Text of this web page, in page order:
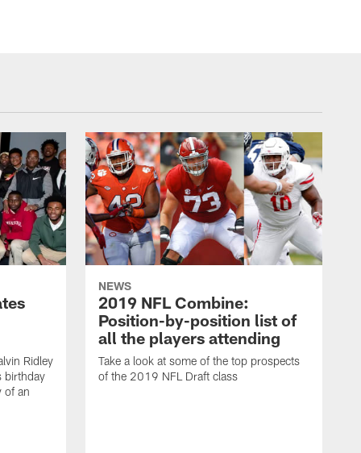
Ridley
birthday
of an
NEWS
2019 NFL Combine:
Position-by-position list of
all the players attending
Take a look at some of the top prospects
of the 2019 NFL Draft class